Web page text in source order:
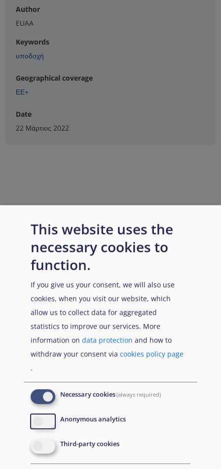
Author
EUAA
Keywords
υποδοχή
Geographical coverage
ΕΕ+
Date
22 Μάρτιος 2022
This website uses the
necessary cookies to
function.
If you give us your consent, we will also use
cookies, when you visit our website, which
allow us to collect data for aggregated
statistics to improve our services. More
information on data protection and how to
withdraw your consent via cookies policy page
.
Necessary cookies(always required)
Anonymous analytics
Third-party cookies